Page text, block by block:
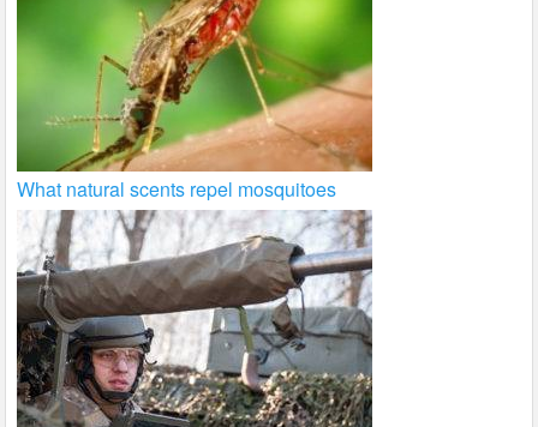
What natural scents repel mosquitoes